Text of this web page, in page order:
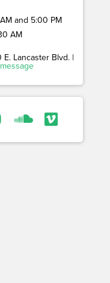
and 5:00 PM
AM
Lancaster Blvd. |